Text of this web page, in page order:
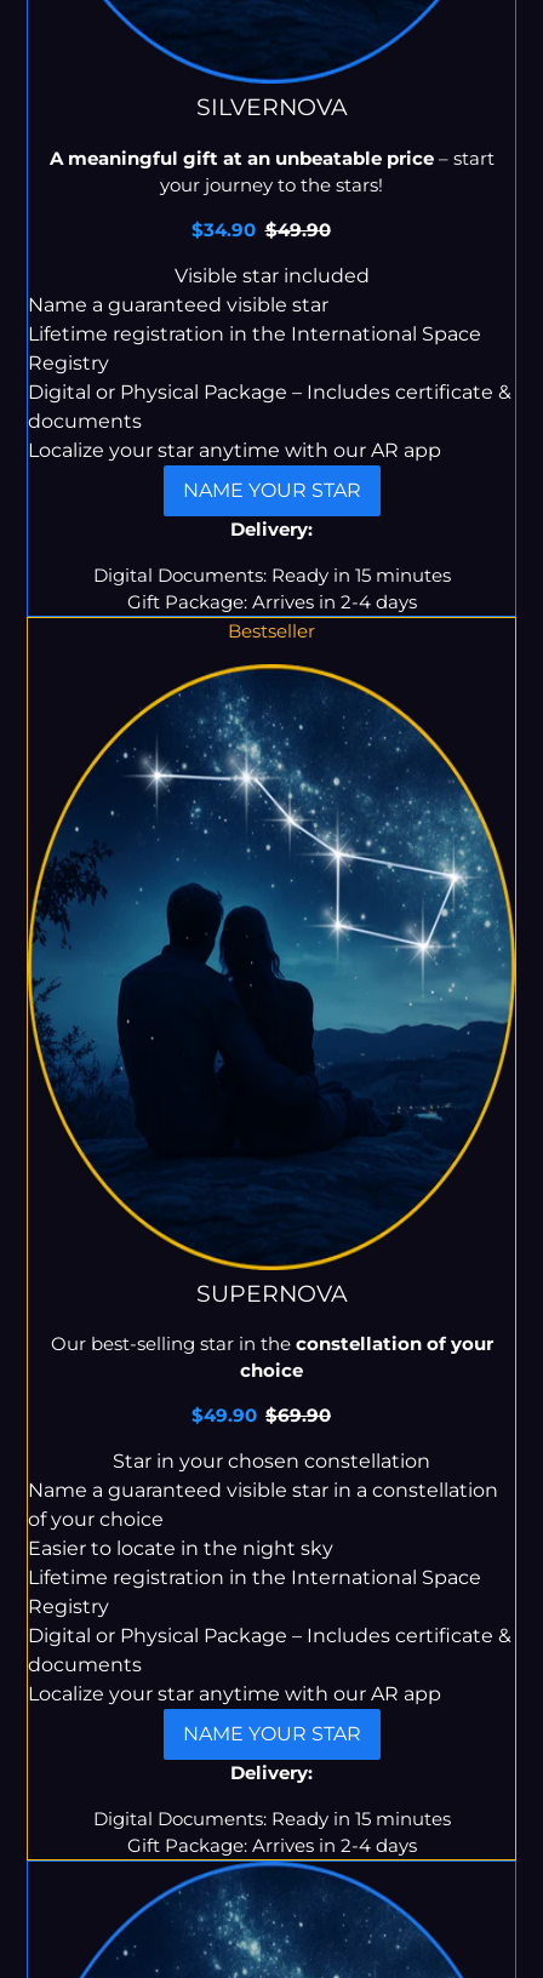
SILVERNOVA
A meaningful gift at an unbeatable price– start
your journey to the stars!
Sale
$34.90 Regular
$49.90
Visible star included
Name a guaranteed visible star
Lifetime registration in the International Space
Registry
Digital or Physical Package – Includes certificate &
documents
Localize your star anytime with our AR app
NAME YOUR STAR
Delivery:
Digital Documents: Ready in 15 minutes
Gift Package: Arrives in 2-4 days
Bestseller
SUPERNOVA
Our best-selling star in theconstellation of your
choice
Sale
$49.90 Regular
$69.90
Star in your chosen constellation
Name a guaranteed visible star in a constellation
of your choice
Easier to locate in the night sky
Lifetime registration in the International Space
Registry
Digital or Physical Package – Includes certificate &
documents
Localize your star anytime with our AR app
NAME YOUR STAR
Delivery:
Digital Documents: Ready in 15 minutes
Gift Package: Arrives in 2-4 days